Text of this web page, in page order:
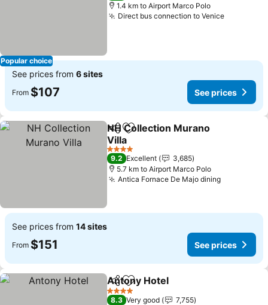
Popular choice
1.4 km to Airport Marco Polo
Direct bus connection to Venice
See prices from 6 sites
From $107 See prices
ShareAdd to favorites
NH Collection Murano
Villa
4 Stars
9.2 Excellent
3,685
5.7 km to Airport Marco Polo
Antica Fornace De Majo dining
See prices from 14 sites
From $151 See prices
ShareAdd to favorites
Antony Hotel
4 Stars
8.3 Very good
7,755